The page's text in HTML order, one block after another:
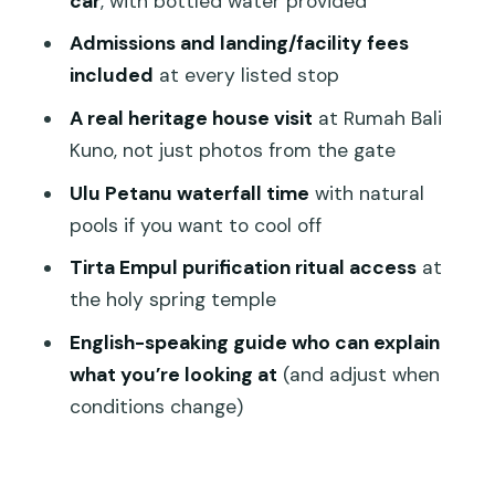
Transportation That Makes a Long Day
Feel Manageable
Price and Value: Why $64 Can Work for
an 8–10 Hour Day
Who This Tour Fits Best (and Who Might
Want a Different Option)
Should You Book This Ubud Cultural and
Nature Tour?
How long is the Ubud tour?
What’s included in the ticket price?
Admissions and landing/facility fees
included at every listed stop
A real heritage house visit at Rumah Bali
Kuno, not just photos from the gate
Ulu Petanu waterfall time with natural
pools if you want to cool off
Tirta Empul purification ritual accessat
the holy spring temple
English-speaking guide who can explain
what you’re looking at (and adjust when
conditions change)